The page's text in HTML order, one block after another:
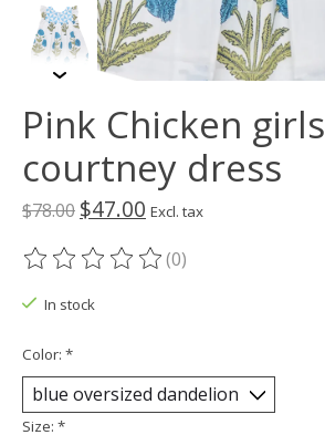
Pink Chicken girls
courtney dress
$78.00 $47.00 Excl. tax
The rating of this product is
(0)
In stock
Color: *
Size: *